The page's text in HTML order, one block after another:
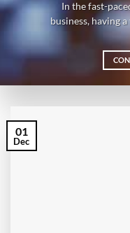
In the fast-
business, having
01
Dec